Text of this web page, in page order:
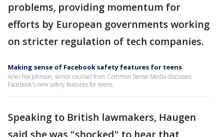
problems, providing momentum for
efforts by European governments working
on stricter regulation of tech companies.
Making sense of Facebook safety features for teens
Ariel Fox Johnson, senior counsel from Common Sense Media discusses
Facebook's new safety features for teens.
Speaking to British lawmakers, Haugen
said she was "shocked" to hear that